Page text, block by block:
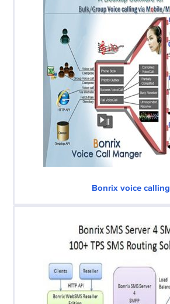
Bonrix voice calling